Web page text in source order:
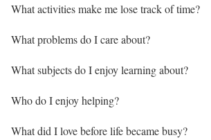
What activities make me lose track of time?
What problems do I care about?
What subjects do I enjoy learning about?
Who do I enjoy helping?
What did I love before life became busy?